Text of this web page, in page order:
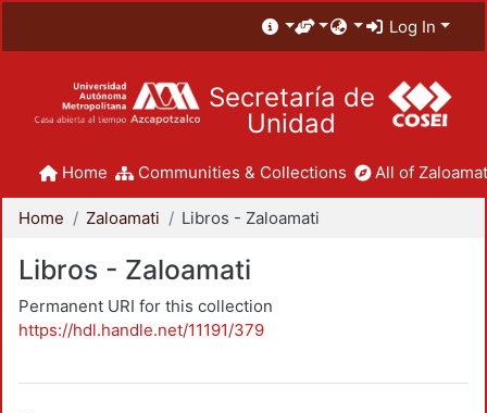
Log In
Secretaría de
Unidad
Home Communities & Collections All of
Home Zaloamati Libros - Zaloamati
Libros - Zaloamati
Permanent URI for this collection
https://hdl.handle.net/11191/379